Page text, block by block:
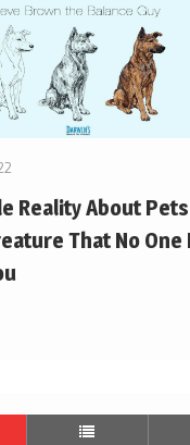
Reality About
That No One